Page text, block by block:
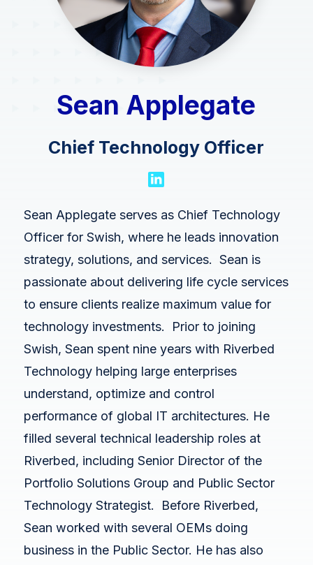
Swish Industries
Contact Us
Events
Solution Briefs
Videos
Webcasts
Federal AI Use Case Inventory
Sean Applegate
Chief Technology Officer
Sean Applegate serves as Chief Technology
Officer for Swish, where he leads innovation
strategy, solutions, and services. Sean is
passionate about delivering life cycle services
to ensure clients realize maximum value for
technology investments. Prior to joining
Swish, Sean spent nine years with Riverbed
Technology helping large enterprises
understand, optimize and control
performance of global IT architectures. He
filled several technical leadership roles at
Riverbed, including Senior Director of the
Portfolio Solutions Group and Public Sector
Technology Strategist. Before Riverbed,
Sean worked with several OEMs doing
business in the Public Sector. He has also